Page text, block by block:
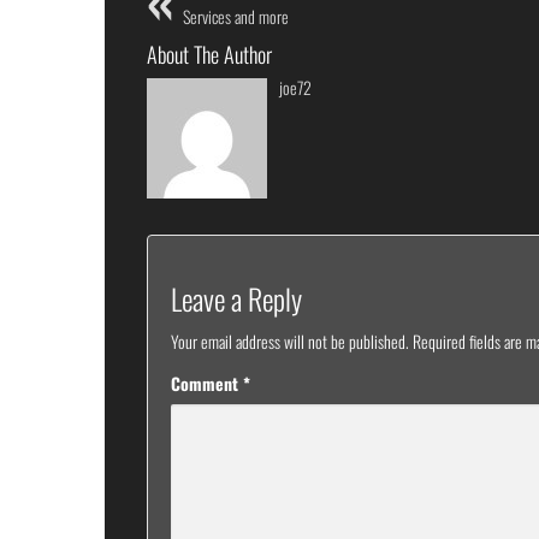
Services and more
About The Author
joe72
Leave a Reply
Your email address will not be published. Required fields are
Comment*